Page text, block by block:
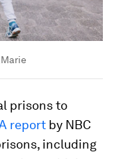
prisons to
report by NBC
including